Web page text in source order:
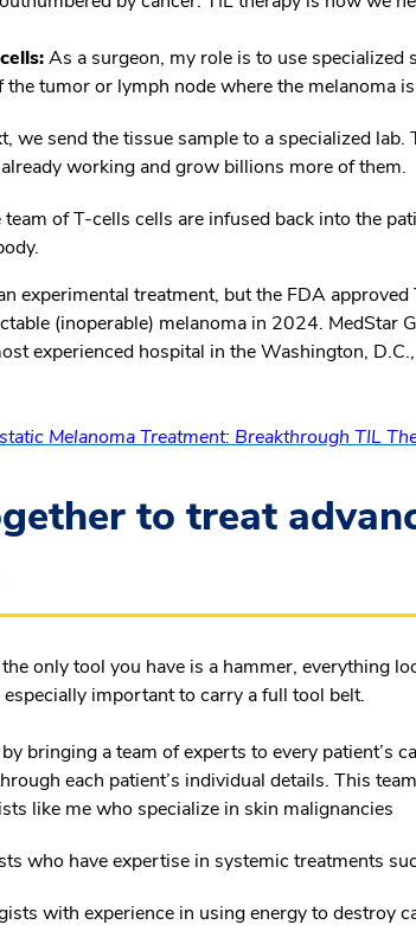
As a surgeon, my role is to use specialized
the tumor or lymph node where the melanoma
we send the tissue sample to a specialized
working and grow billions more of them.
team of T-cells cells are infused back into the
experimental treatment, but the FDA
(inoperable) melanoma in 2024. MedStar
experienced hospital in the Washington,
Melanoma Treatment: Breakthrough TIL
to treat
only tool you have is a hammer, everything
especially important to carry a full tool belt.
bringing a team of experts to every patient’s
each patient’s individual details. This
like me who specialize in skin malignancies
who have expertise in systemic treatments
with experience in using energy to destroy